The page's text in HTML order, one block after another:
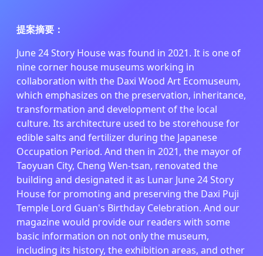
提案摘要 ：
June 24 Story House was found in 2021. It is one of
nine corner house museums working in
collaboration with the Daxi Wood Art Ecomuseum,
which emphasizes on the preservation, inheritance,
transformation and development of the local
culture. Its architecture used to be storehouse for
edible salts and fertilizer during the Japanese
Occupation Period. And then in 2021, the mayor of
Taoyuan City, Cheng Wen-tsan, renovated the
building and designated it as Lunar June 24 Story
House for promoting and preserving the Daxi Puji
Temple Lord Guan's Birthday Celebration. And our
magazine would provide our readers with some
basic information on not only the museum,
including its history, the exhibition areas, and other